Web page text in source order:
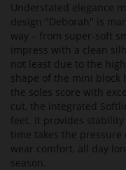
Understated elegance
design "Deborah" is
way – from super-soft
impress with a clean
not least due to the
shape of the mini block
the soles score with
cut, the integrated
feet. It provides
time takes the
wear comfort, all day
season.